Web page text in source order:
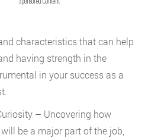
characteristics that can help
having strength in the
in your success as a
– Uncovering how
be a major part of the job,